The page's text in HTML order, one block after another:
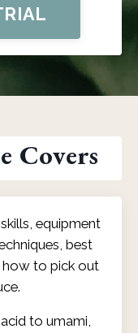
Covers
equipment
best
to pick out
to umami,